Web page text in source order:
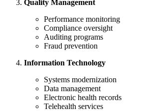
Quality Management
Performance monitoring
Compliance oversight
Auditing programs
Fraud prevention
Information Technology
Systems modernization
Data management
Electronic health records
Telehealth services